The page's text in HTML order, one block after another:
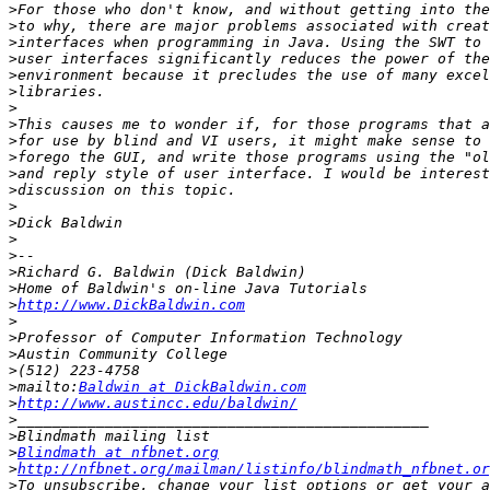
>
>
>
>
>
>
>
>
>
>
>
>
>
>
>
>
>
>
>http://www.DickBaldwin.com
>
>
>
>
>mailto: Baldwin at DickBaldwin.com
>http://www.austincc.edu/baldwin/
>
>
>Blindmath at nfbnet.org
>http://nfbnet.org/mailman/listinfo/
>